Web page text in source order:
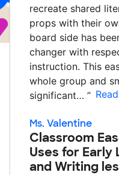
recreate shared
props with their
board side has
changer with
instruction. This
whole group and
significant… ”
Ms. Valentine
Classroom
Uses for Early
and Writing